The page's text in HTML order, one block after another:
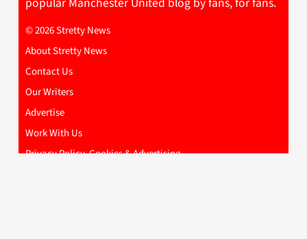
© 2026 Stretty News
About Stretty News
Contact Us
Our Writers
Advertise
Work With Us
Privacy Policy, Cookies & Advertising